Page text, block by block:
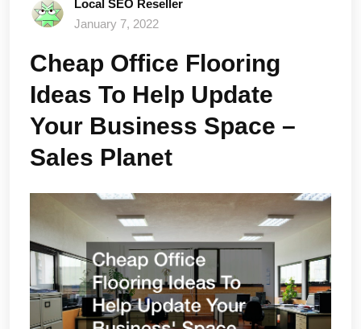
Local SEO Reseller
January 7, 2022
Cheap Office Flooring
Ideas To Help Update
Your Business Space –
Sales Planet